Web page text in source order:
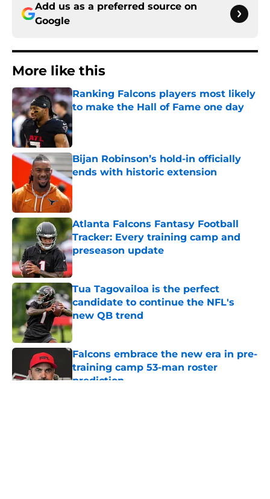
Add us as a preferred source on
Google
More like this
Ranking Falcons players most likely
to make the Hall of Fame one day
Published by on Invalid Date
Bijan Robinson’s hold-in officially
ends with historic extension
Published by on Invalid Date
Atlanta Falcons Fantasy Football
Tracker: Every training camp and
preseason update
Published by on Invalid Date
Tua Tagovailoa is the perfect
candidate to continue the NFL's
new QB trend
Published by on Invalid Date
Falcons embrace the new era in pre-
training camp 53-man roster
prediction